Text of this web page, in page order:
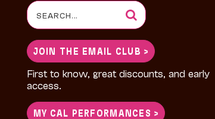
Search
for:
JOIN THE EMAIL CLUB >
First to know, great discounts, and early
access.
MY CAL PERFORMANCES >